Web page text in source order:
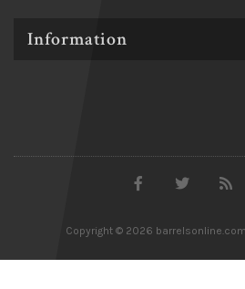
Information
Copyright © 2026